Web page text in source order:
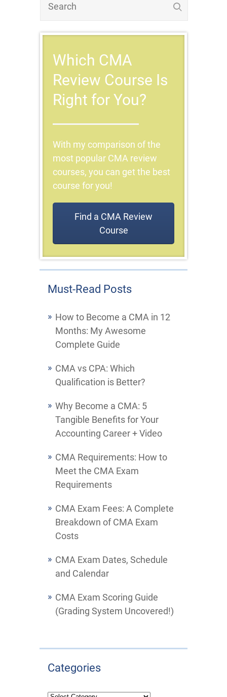
Which CMA
Review Course Is
Right for You?
With my comparison of the
most popular CMA review
courses, you can get the best
course for you!
Find a CMA Review
Course
Must-Read Posts
How to Become a CMA in 12
Months: My Awesome
Complete Guide
CMA vs CPA: Which
Qualification is Better?
Why Become a CMA: 5
Tangible Benefits for Your
Accounting Career + Video
CMA Requirements: How to
Meet the CMA Exam
Requirements
CMA Exam Fees: A Complete
Breakdown of CMA Exam
Costs
CMA Exam Dates, Schedule
and Calendar
CMA Exam Scoring Guide
(Grading System Uncovered!)
Categories